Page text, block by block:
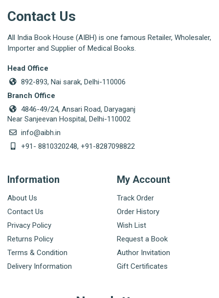
Contact Us
All India Book House (AIBH) is one famous Retailer, Wholesaler,
Importer and Supplier of Medical Books.
Head Office
892-893, Nai sarak, Delhi-110006
Branch Office
4846-49/24, Ansari Road, Daryaganj
Near Sanjeevan Hospital, Delhi-110002
info@aibh.in
+91- 8810320248, +91-8287098822
Information
About Us
Contact Us
Privacy Policy
Returns Policy
Terms & Condition
Delivery Information
My Account
Track Order
Order History
Wish List
Request a Book
Author Invitation
Gift Certificates